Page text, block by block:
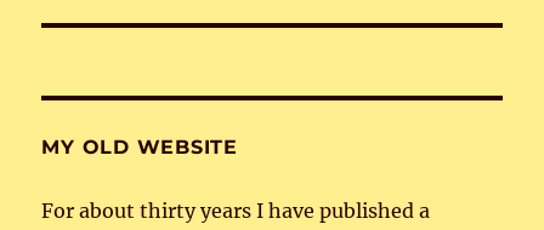
MY OLD WEBSITE
For about thirty years I have published a